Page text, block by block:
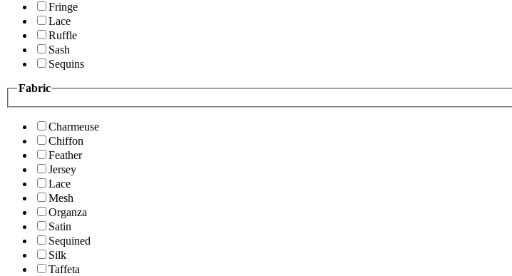
Fringe
Lace
Ruffle
Sash
Sequins
Fabric
Charmeuse
Chiffon
Feather
Jersey
Lace
Mesh
Organza
Satin
Sequined
Silk
Taffeta